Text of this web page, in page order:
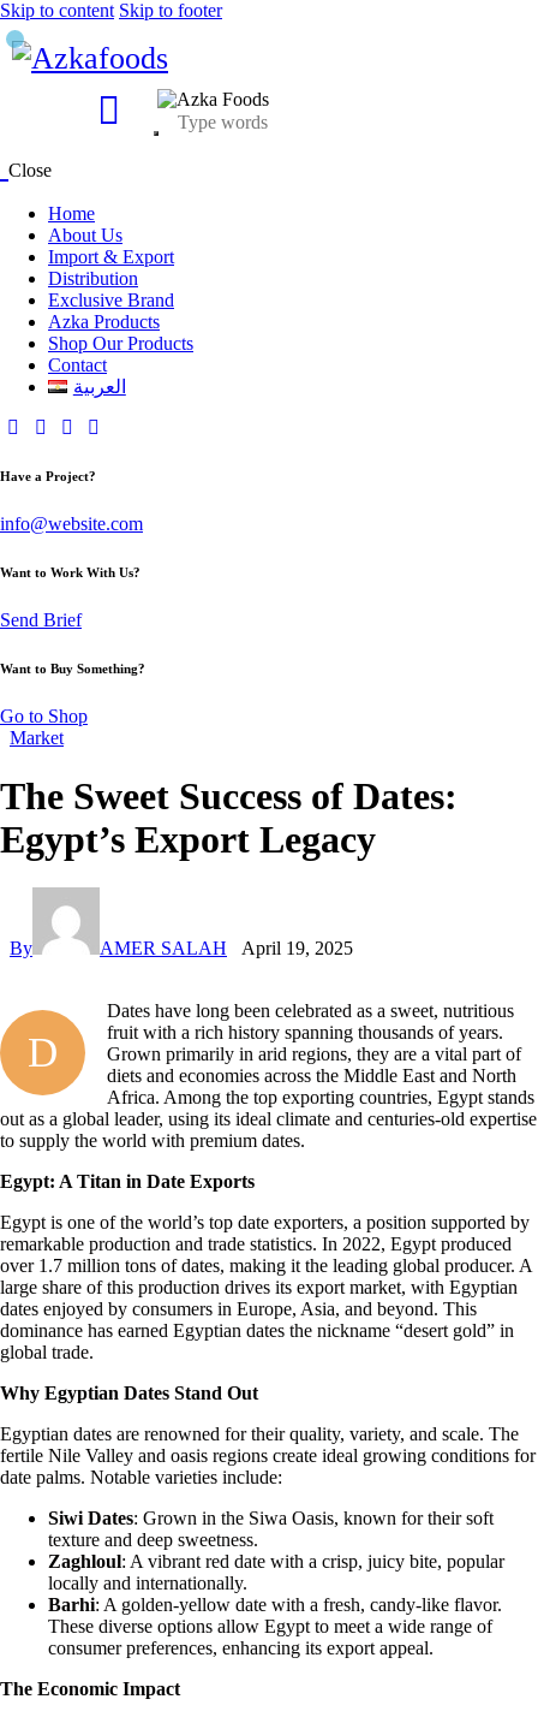
Skip to content Skip to footer
Close
Home
About Us
Import & Export
Distribution
Exclusive Brand
Azka Products
Shop Our Products
Contact
العربية
Have a Project?
info@website.com
Want to Work With Us?
Send Brief
Want to Buy Something?
Go to Shop
Market
The Sweet Success of Dates:
Egypt’s Export Legacy
By AMER SALAH April 19, 2025
D
Dates have long been celebrated as a sweet, nutritious
fruit with a rich history spanning thousands of years.
Grown primarily in arid regions, they are a vital part of
diets and economies across the Middle East and North
Africa. Among the top exporting countries, Egypt stands
out as a global leader, using its ideal climate and centuries-old expertise
to supply the world with premium dates.
Egypt: A Titan in Date Exports
Egypt is one of the world’s top date exporters, a position supported by
remarkable production and trade statistics. In 2022, Egypt produced
over 1.7 million tons of dates, making it the leading global producer. A
large share of this production drives its export market, with Egyptian
dates enjoyed by consumers in Europe, Asia, and beyond. This
dominance has earned Egyptian dates the nickname “desert gold” in
global trade.
Why Egyptian Dates Stand Out
Egyptian dates are renowned for their quality, variety, and scale. The
fertile Nile Valley and oasis regions create ideal growing conditions for
date palms. Notable varieties include:
Siwi Dates: Grown in the Siwa Oasis, known for their soft
texture and deep sweetness.
Zaghloul: A vibrant red date with a crisp, juicy bite, popular
locally and internationally.
Barhi: A golden-yellow date with a fresh, candy-like flavor.
These diverse options allow Egypt to meet a wide range of
consumer preferences, enhancing its export appeal.
The Economic Impact